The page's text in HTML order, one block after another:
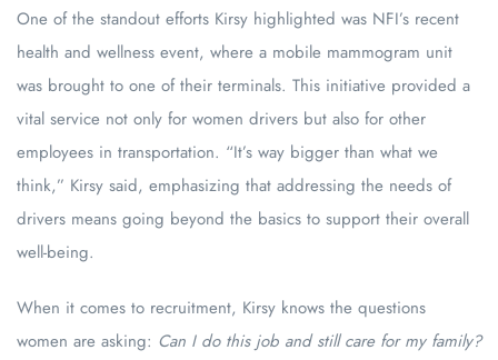
One of the standout efforts Kirsy highlighted was NFI’s recent
health and wellness event, where a mobile mammogram unit
was brought to one of their terminals. This initiative provided a
vital service not only for women drivers but also for other
employees in transportation. “It’s way bigger than what we
think,” Kirsy said, emphasizing that addressing the needs of
drivers means going beyond the basics to support their overall
well-being.
When it comes to recruitment, Kirsy knows the questions
women are asking: Can I do this job and still care for my family?